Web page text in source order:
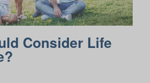
Consider Life